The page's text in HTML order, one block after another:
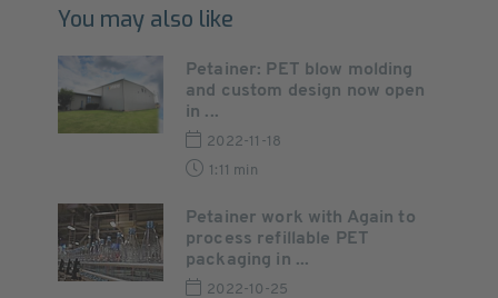
You may also like
Petainer: PET blow molding
and custom design now open
in ...
2022-11-18
1:11 min
Petainer work with Again to
process refillable PET
packaging in ...
2022-10-25